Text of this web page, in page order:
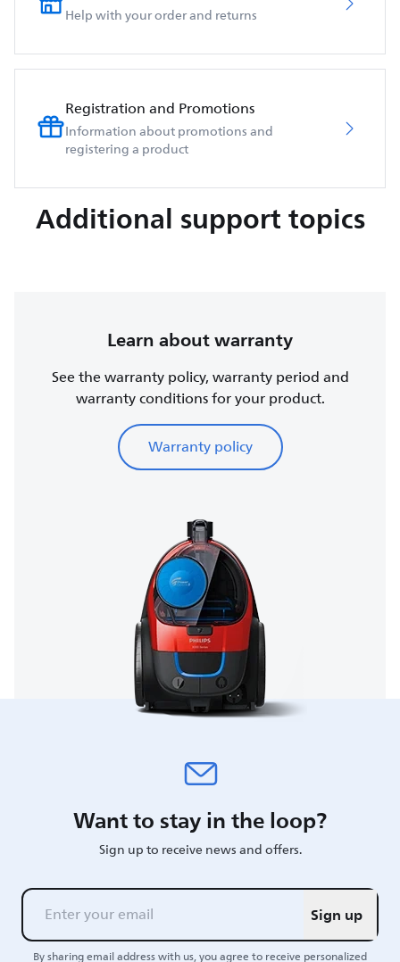
Help with your order and returns
Registration and Promotions
Information about promotions and
registering a product
Additional support topics
Learn about warranty
See the warranty policy, warranty period and
warranty conditions for your product.
Warranty policy
Want to stay in the loop?
Sign up to receive news and offers.
Sign up
By sharing email address with us, you agree to receive personalized